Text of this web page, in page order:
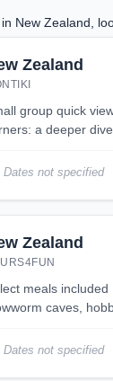
New Zealand,
Zealand
a deeper dive
Dates not specified
Zealand
caves,
Dates not specified